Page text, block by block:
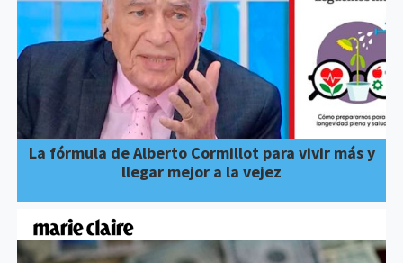
La fórmula de Alberto Cormillot para vivir más y
llegar mejor a la vejez